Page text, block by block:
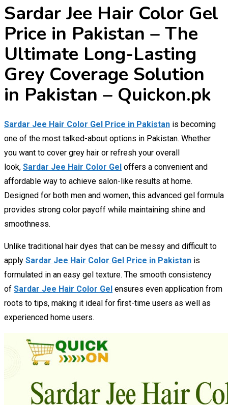
Sardar Jee Hair Color Gel
Price in Pakistan – The
Ultimate Long-Lasting
Grey Coverage Solution
in Pakistan – Quickon.pk
Sardar Jee Hair Color Gel Price in Pakistan is becoming
one of the most talked-about options in Pakistan. Whether
you want to cover grey hair or refresh your overall
look, Sardar Jee Hair Color Gel offers a convenient and
affordable way to achieve salon-like results at home.
Designed for both men and women, this advanced gel formula
provides strong color payoff while maintaining shine and
smoothness.
Unlike traditional hair dyes that can be messy and difficult to
apply Sardar Jee Hair Color Gel Price in Pakistan is
formulated in an easy gel texture. The smooth consistency
of Sardar Jee Hair Color Gel ensures even application from
roots to tips, making it ideal for first-time users as well as
experienced home users.